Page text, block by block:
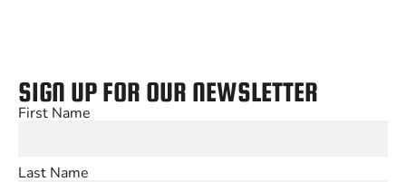
SIGN UP FOR OUR NEWSLETTER
First Name
Last Name